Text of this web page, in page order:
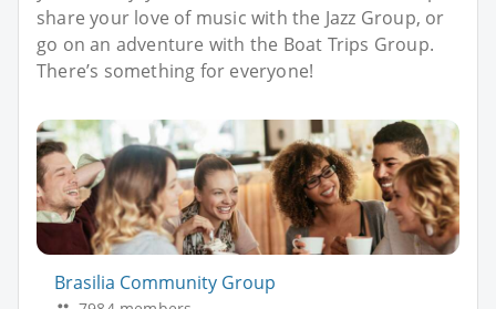
share your love of music with the Jazz Group, or
go on an adventure with the Boat Trips Group.
There’s something for everyone!
Brasilia Community Group